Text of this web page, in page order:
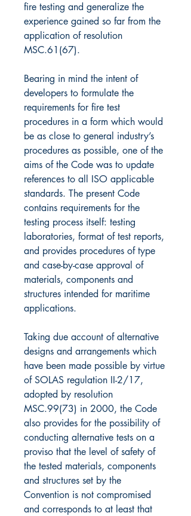
fire testing and generalize the
experience gained so far from the
application of resolution
MSC.61(67).
Bearing in mind the intent of
developers to formulate the
requirements for fire test
procedures in a form which would
be as close to general industry’s
procedures as possible, one of the
aims of the Code was to update
references to all ISO applicable
standards. The present Code
contains requirements for the
testing process itself: testing
laboratories, format of test reports,
and provides procedures of type
and case-by-case approval of
materials, components and
structures intended for maritime
applications.
Taking due account of alternative
designs and arrangements which
have been made possible by virtue
of SOLAS regulation II-2/17,
adopted by resolution
MSC.99(73) in 2000, the Code
also provides for the possibility of
conducting alternative tests on a
proviso that the level of safety of
the tested materials, components
and structures set by the
Convention is not compromised
and corresponds to at least that